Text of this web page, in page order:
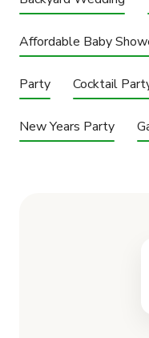
Affordable Baby
Party Cocktail
New Years Party